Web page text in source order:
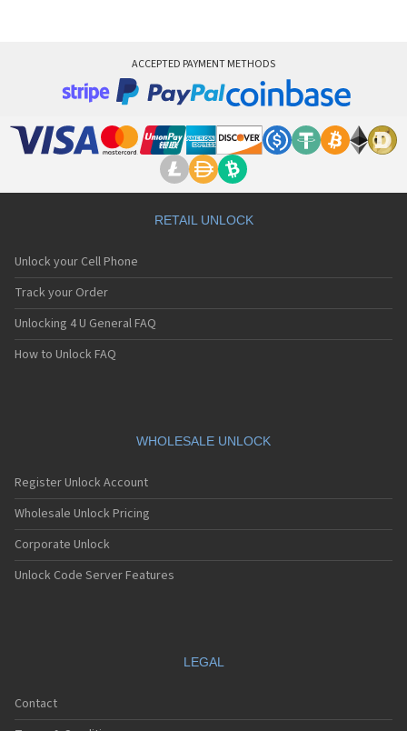
ACCEPTED PAYMENT METHODS
RETAIL UNLOCK
Unlock your Cell Phone
Track your Order
Unlocking 4 U General FAQ
How to Unlock FAQ
WHOLESALE UNLOCK
Register Unlock Account
Wholesale Unlock Pricing
Corporate Unlock
Unlock Code Server Features
LEGAL
Contact